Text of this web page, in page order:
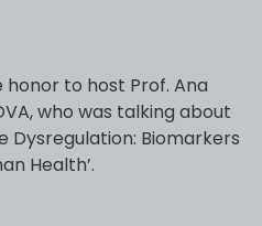
honor to host Prof. Ana
who was talking about
Dysregulation: Biomarkers
Health’.